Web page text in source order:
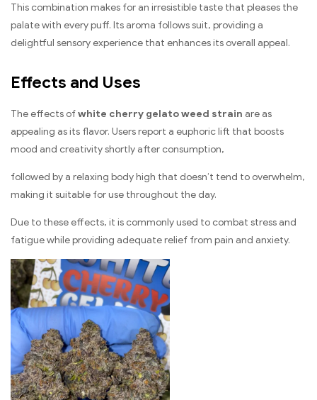
This combination makes for an irresistible taste that pleases the
palate with every puff. Its aroma follows suit, providing a
delightful sensory experience that enhances its overall appeal.
Effects and Uses
The effects ofwhite cherry gelato weed strain are as
appealing as its flavor. Users report a euphoric lift that boosts
mood and creativity shortly after consumption,
followed by a relaxing body high that doesn’t tend to overwhelm,
making it suitable for use throughout the day.
Due to these effects, it is commonly used to combat stress and
fatigue while providing adequate relief from pain and anxiety.